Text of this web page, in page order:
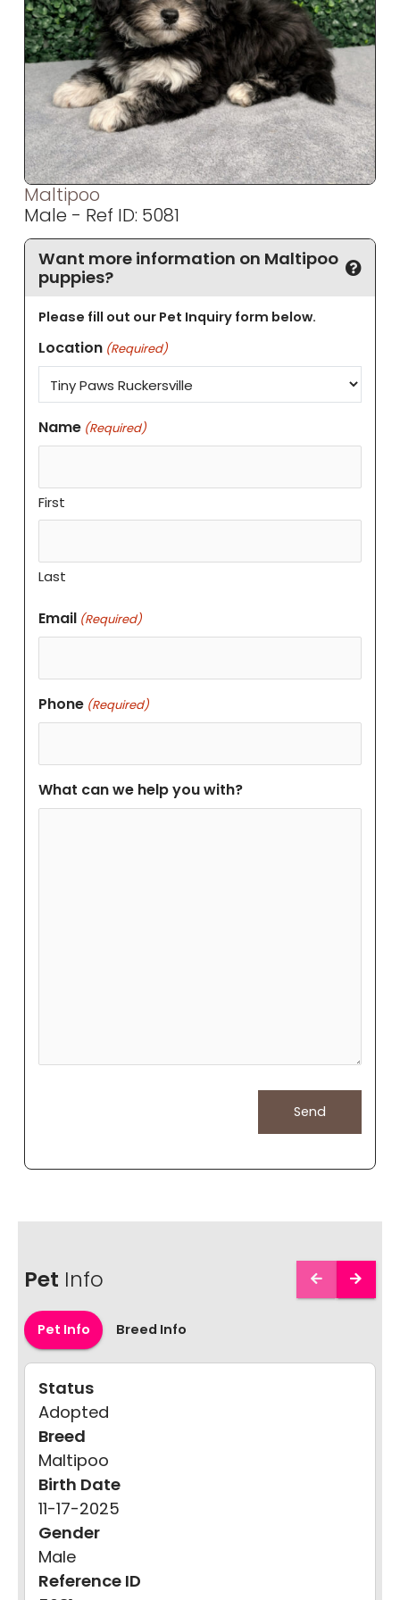
Maltipoo
Male - Ref ID: 5081
Want more information on Maltipoo
puppies?
Please fill out our Pet Inquiry form below.
Location (Required)
Name (Required)
First
Last
Email (Required)
Phone (Required)
What can we help you with?
Pet Info
Pet Info Breed Info
Status
Adopted
Breed
Maltipoo
Birth Date
11-17-2025
Gender
Male
Reference ID